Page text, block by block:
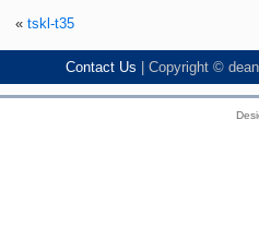
« tskl-t35
Contact Us | Copyright ©